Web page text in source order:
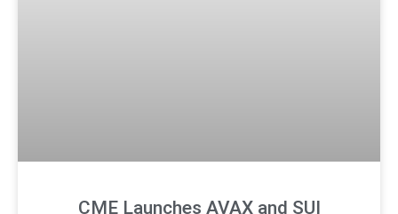
CME Launches AVAX and SUI